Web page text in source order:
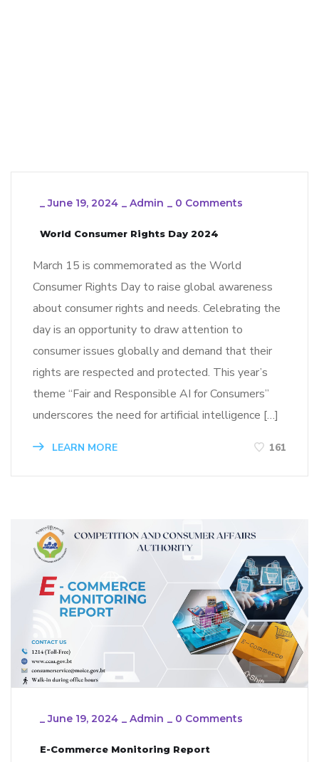
_June 19, 2024 _ Admin _ 0 Comments
World Consumer Rights Day 2024
March 15 is commemorated as the World
Consumer Rights Day to raise global awareness
about consumer rights and needs. Celebrating the
day is an opportunity to draw attention to
consumer issues globally and demand that their
rights are respected and protected. This year’s
theme “Fair and Responsible AI for Consumers”
underscores the need for artificial intelligence […]
LEARN MORE 161
_June 19, 2024 Admin 0 Comments
E-Commerce Monitoring Report